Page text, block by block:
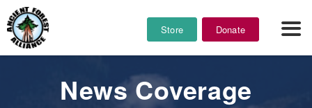
Store Donate
News Coverage